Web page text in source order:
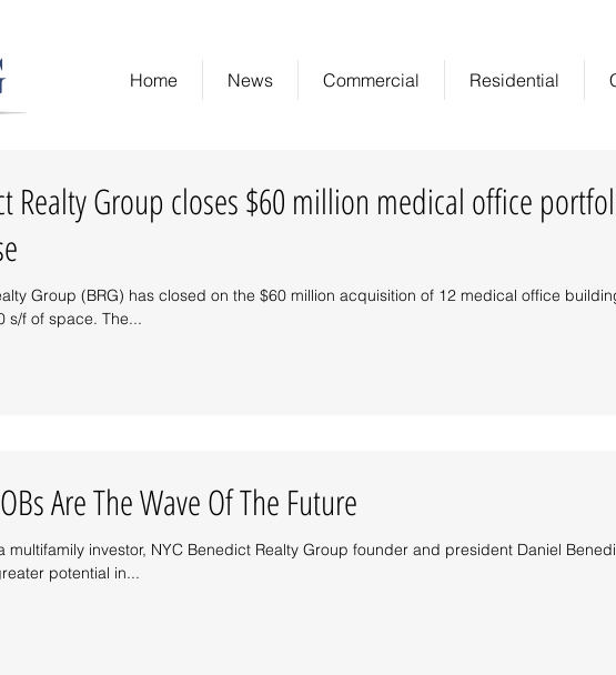
Home News Commercial Residential
Realty Group closes $60 million medical office
Group (BRG) has closed on the $60 million acquisition of 12 medical office
s/f of space. The...
Are The Wave Of The Future
multifamily investor, NYC Benedict Realty Group founder and president Daniel
potential in...